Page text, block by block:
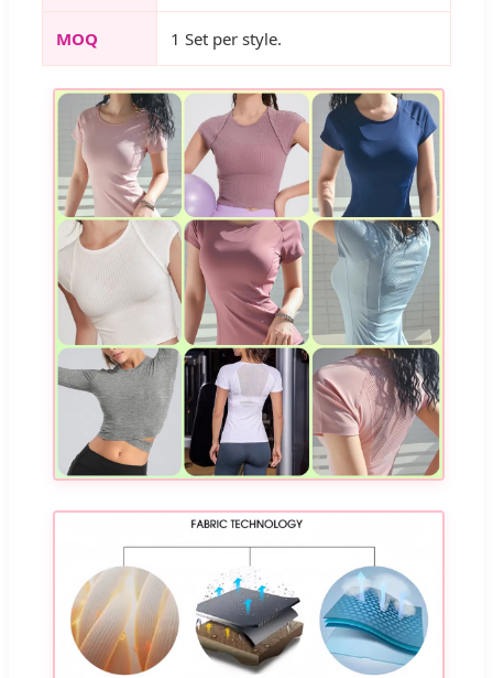
MOQ 1 Set per style.